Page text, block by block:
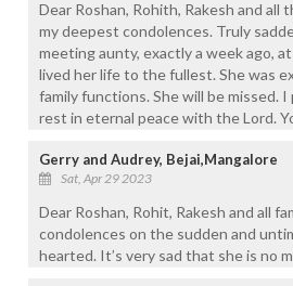
Dear Roshan, Rohith, Rakesh and
my deepest condolences. Truly
meeting aunty, exactly a week ago,
lived her life to the fullest. She was
family functions. She will be missed.
rest in eternal peace with the Lord.
Gerry and Audrey, Bejai,Mangalore
Sat, Apr 29 2023
Dear Roshan, Rohit, Rakesh and all
condolences on the sudden and
hearted. It’s very sad that she is no